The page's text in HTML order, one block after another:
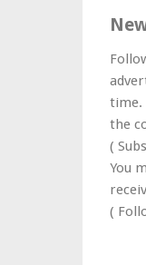
time.
the
(
You
(